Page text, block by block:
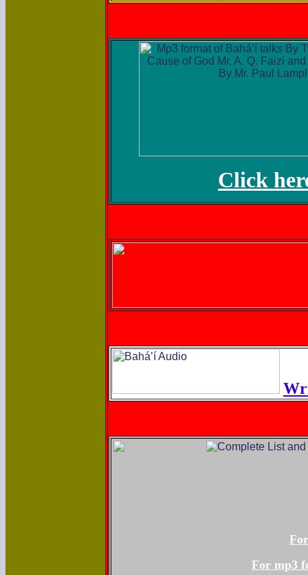
Click
For mp3